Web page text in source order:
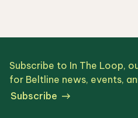
Subscribe to In The Loop,
for Beltline news, events,
Subscribe